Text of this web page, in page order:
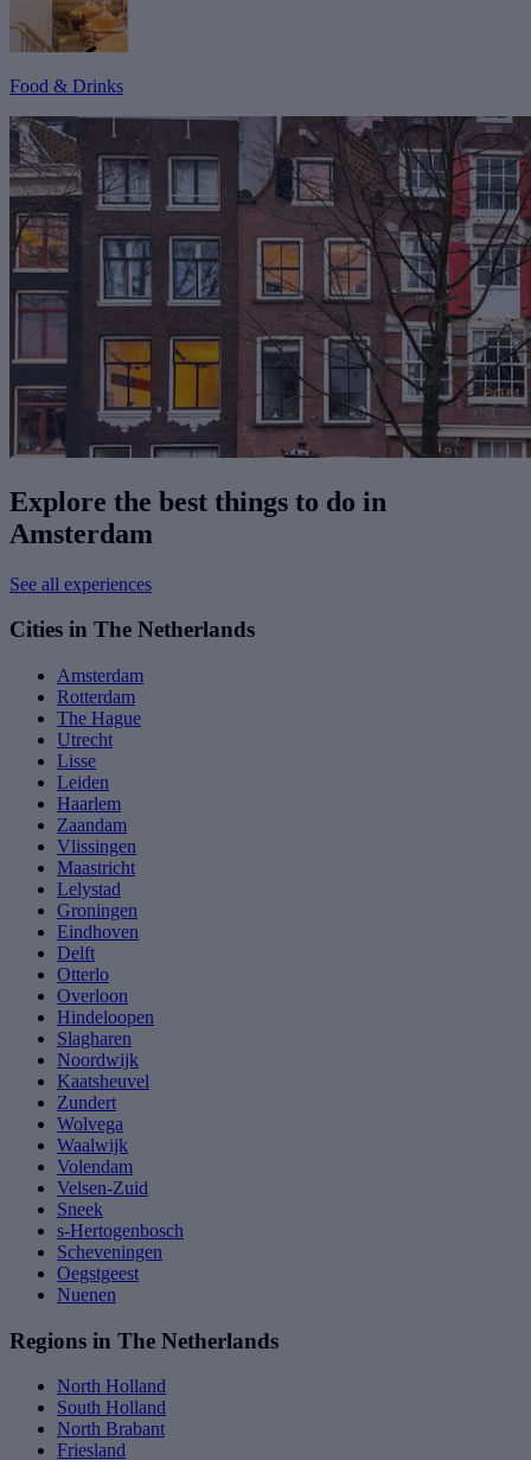
Food & Drinks
Explore the best things to do in
Amsterdam
See all experiences
Cities in The Netherlands
Amsterdam
Rotterdam
The Hague
Utrecht
Lisse
Leiden
Haarlem
Zaandam
Vlissingen
Maastricht
Lelystad
Groningen
Eindhoven
Delft
Otterlo
Overloon
Hindeloopen
Slagharen
Noordwijk
Kaatsheuvel
Zundert
Wolvega
Waalwijk
Volendam
Velsen-Zuid
Sneek
s-Hertogenbosch
Scheveningen
Oegstgeest
Nuenen
Regions in The Netherlands
North Holland
South Holland
North Brabant
Friesland